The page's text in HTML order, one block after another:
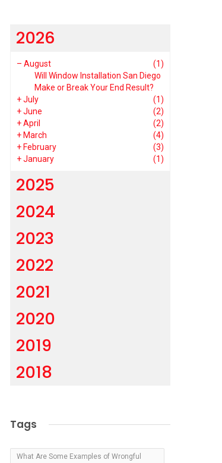
2026
– August
(1)
Will Window Installation San Diego
Make or Break Your End Result?
+July
(1)
+June
(2)
+April
(2)
+ March
(4)
+ February
(3)
+January (1)
2025
2024
2023
2022
2021
2020
2019
2018
Tags
What Are Some Examples of Wrongful